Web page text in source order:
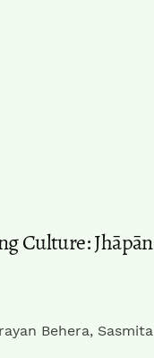
Culture:
Behera,